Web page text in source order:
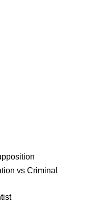
vs Criminal